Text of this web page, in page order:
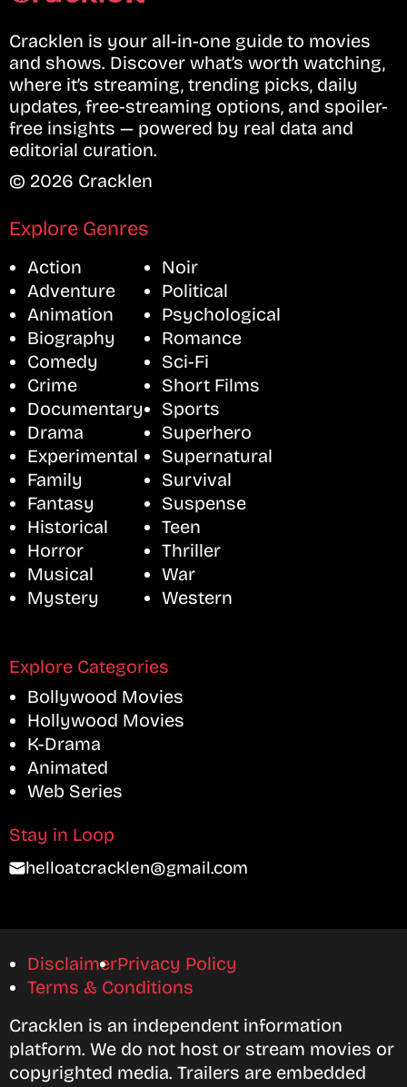
Cracklen is your all-in-one guide to movies
and shows. Discover what’s worth watching,
where it’s streaming, trending picks, daily
updates, free-streaming options, and spoiler-
free insights — powered by real data and
editorial curation.
© 2026 Cracklen
Explore Genres
Action
Adventure
Animation
Biography
Comedy
Crime
Documentary
Drama
Experimental
Family
Fantasy
Historical
Horror
Musical
Mystery
Noir
Political
Psychological
Romance
Sci-Fi
Short Films
Sports
Superhero
Supernatural
Survival
Suspense
Teen
Thriller
War
Western
Explore Categories
Bollywood Movies
Hollywood Movies
K-Drama
Animated
Web Series
Stay in Loop
helloatcracklen@gmail.com
DisclaimerPrivacy Policy
Terms & Conditions
Cracklen is an independent information
platform. We do not host or stream movies or
copyrighted media. Trailers are embedded